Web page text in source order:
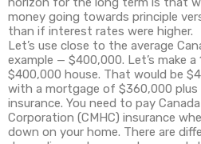
money going towards principle
than if interest rates were higher.
Let’s use close to the average
example — $400,000. Let’s make
$400,000 house. That would be
with a mortgage of $360,000 plus
insurance. You need to pay
Corporation (CMHC) insurance
down on your home. There are